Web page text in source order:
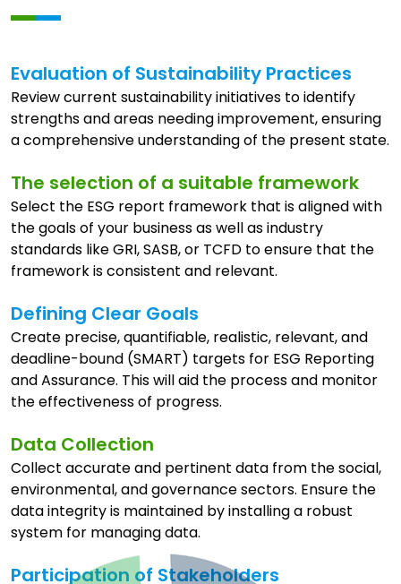
Evaluation of Sustainability Practices
Review current sustainability initiatives to identify
strengths and areas needing improvement, ensuring
a comprehensive understanding of the present state.
The selection of a suitable framework
Select the ESG report framework that is aligned with
the goals of your business as well as industry
standards like GRI, SASB, or TCFD to ensure that the
framework is consistent and relevant.
Defining Clear Goals
Create precise, quantifiable, realistic, relevant, and
deadline-bound (SMART) targets for ESG Reporting
and Assurance. This will aid the process and monitor
the effectiveness of progress.
Data Collection
Collect accurate and pertinent data from the social,
environmental, and governance sectors. Ensure the
data integrity is maintained by installing a robust
system for managing data.
Participation of Stakeholders